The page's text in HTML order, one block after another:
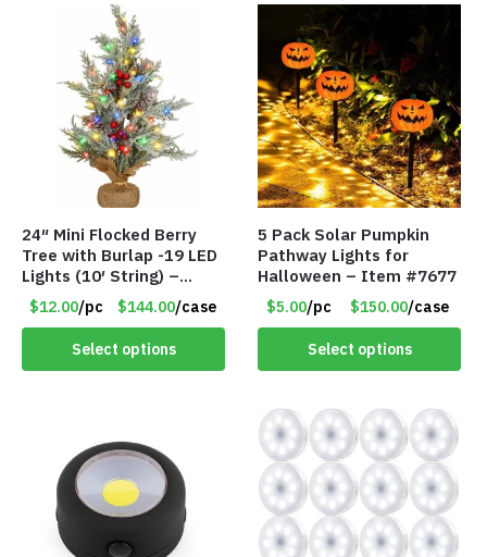
24″ Mini Flocked Berry
Tree with Burlap -19 LED
Lights (10′ String) –
Colored Lights – Item
#8656 60CD
$12.00/pc $144.00/case
Select options
5 Pack Solar Pumpkin
Pathway Lights for
Halloween – Item #7677
$5.00/pc $150.00/case
Select options